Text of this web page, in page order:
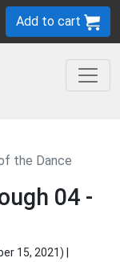
Add to cart
the Dance
04 -
15, 2021) |